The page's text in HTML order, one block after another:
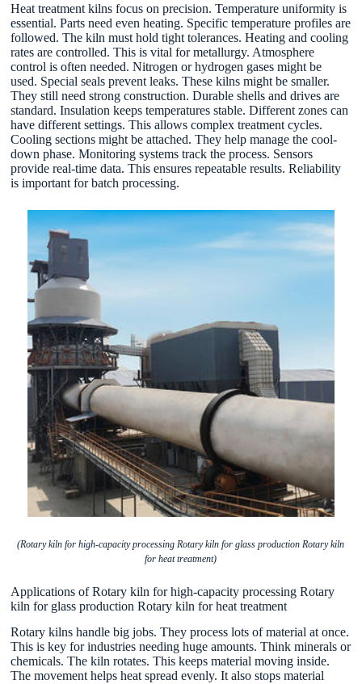
Heat treatment kilns focus on precision. Temperature uniformity is
essential. Parts need even heating. Specific temperature profiles are
followed. The kiln must hold tight tolerances. Heating and cooling
rates are controlled. This is vital for metallurgy. Atmosphere
control is often needed. Nitrogen or hydrogen gases might be
used. Special seals prevent leaks. These kilns might be smaller.
They still need strong construction. Durable shells and drives are
standard. Insulation keeps temperatures stable. Different zones can
have different settings. This allows complex treatment cycles.
Cooling sections might be attached. They help manage the cool-
down phase. Monitoring systems track the process. Sensors
provide real-time data. This ensures repeatable results. Reliability
is important for batch processing.
(Rotary kiln for high-capacity processing Rotary kiln for glass production Rotary kiln
for heat treatment)
Applications of Rotary kiln for high-capacity processing Rotary
kiln for glass production Rotary kiln for heat treatment
Rotary kilns handle big jobs. They process lots of material at once.
This is key for industries needing huge amounts. Think minerals or
chemicals. The kiln rotates. This keeps material moving inside.
The movement helps heat spread evenly. It also stops material